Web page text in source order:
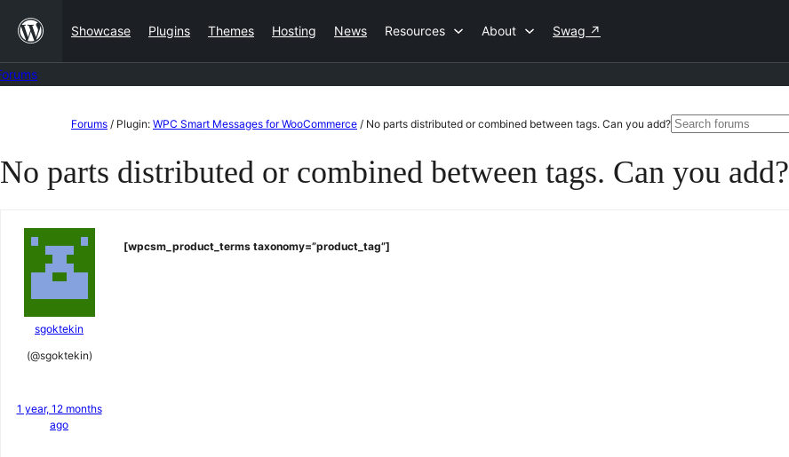
content
Showcase Plugins Themes Hosting News Resources About Swag ↗
content
Forums / Plugin: WPC Smart Messages for WooCommerce / No parts distributed or combined between tags. Can you add?Search
No parts distributed or combined between tags. Can you add?
sgoktekin
(@sgoktekin)
1 year, 12 months
ago
[wpcsm_product_terms taxonomy=”product_tag”]